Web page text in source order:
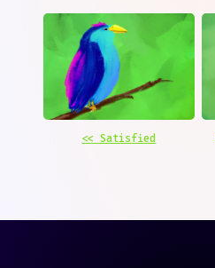
<< Satisfied